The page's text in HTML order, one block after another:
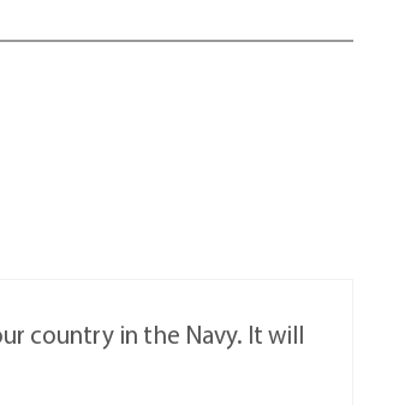
country in the Navy. It will